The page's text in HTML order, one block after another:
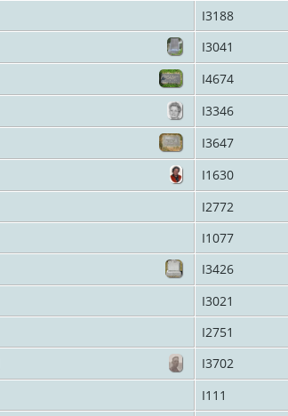
I3188
I3041
I4674
I3346
I3647
I1630
I2772
I1077
I3426
I3021
I2751
I3702
I111